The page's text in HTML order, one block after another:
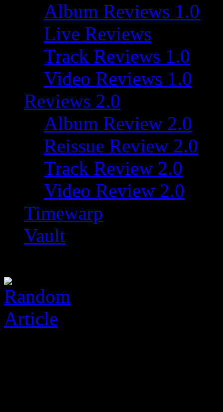
Album Reviews 1.0
Live Reviews
Track Reviews 1.0
Video Reviews 1.0
Reviews 2.0
Album Review 2.0
Reissue Review 2.0
Track Review 2.0
Video Review 2.0
Timewarp
Vault